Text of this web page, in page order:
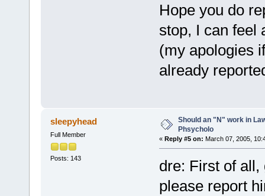
Hope you do
stop, I can feel
(my apologies
already
sleepyhead
Full Member
Posts: 143
Should an "N" work in
Phsycholo
« Reply #5 on: March 07, 2005,
dre: First of all,
please report